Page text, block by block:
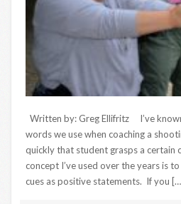
Written by: Greg Ellifritz I’ve
words we use when coaching a
quickly that student grasps a
concept I’ve used over the years is
cues as positive statements. If you